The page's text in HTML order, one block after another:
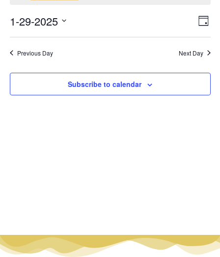
Day
1-29-2025
date.
Previous Day Next Day
Subscribe to calendar